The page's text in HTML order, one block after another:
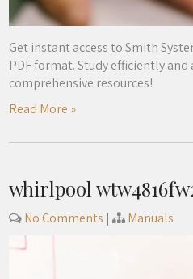
Get instant access to Smith
PDF format. Study efficiently
comprehensive resources!
Read More »
whirlpool
No Comments | Manuals